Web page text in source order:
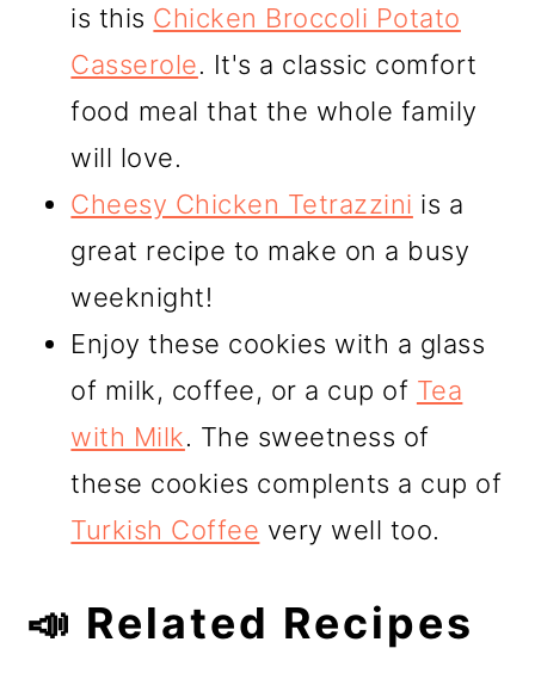
is this Chicken Broccoli Potato
Casserole. It's a classic comfort
food meal that the whole family
will love.
Cheesy Chicken Tetrazzini is a
great recipe to make on a busy
weeknight!
Enjoy these cookies with a glass
of milk, coffee, or a cup of Tea
with Milk. The sweetness of
these cookies complents a cup of
Turkish Coffee very well too.
📣 Related Recipes